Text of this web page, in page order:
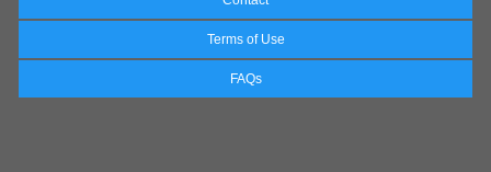
Terms of Use
FAQs